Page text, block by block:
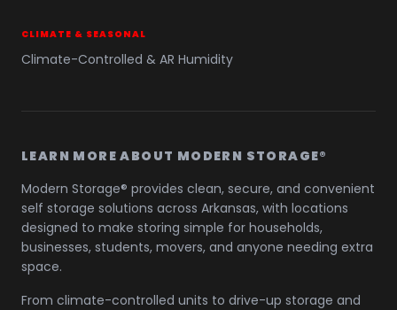
CLIMATE & SEASONAL
Climate-Controlled & AR Humidity
LEARN MORE ABOUT MODERN STORAGE®
Modern Storage® provides clean, secure, and convenient
self storage solutions across Arkansas, with locations
designed to make storing simple for households,
businesses, students, movers, and anyone needing extra
space.
From climate-controlled units to drive-up storage and